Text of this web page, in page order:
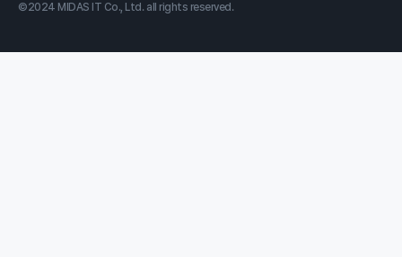
©2024 MIDAS IT Co., Ltd. all rights reserved.